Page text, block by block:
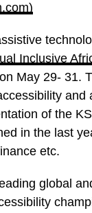
Inclusive
May 29- 31.
of the
in the last
etc.
global